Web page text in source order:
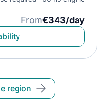
From€343/day
region